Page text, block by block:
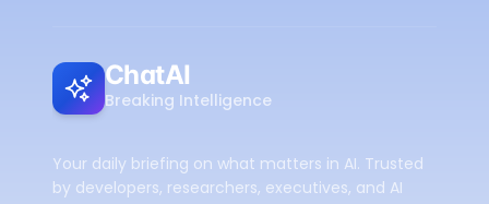
ChatAI
Breaking Intelligence
Your daily briefing on what matters in AI. Trusted
by developers, researchers, executives, and AI